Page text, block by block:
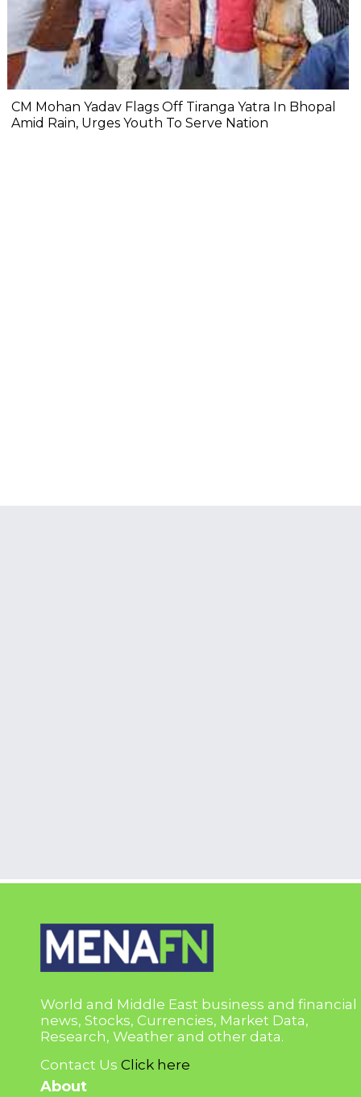
CM Mohan Yadav Flags Off Tiranga Yatra In Bhopal
Amid Rain, Urges Youth To Serve Nation
World and Middle East business and financial
news, Stocks, Currencies, Market Data,
Research, Weather and other data.
Contact Us Click here
About